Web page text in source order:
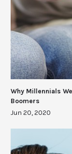
Why Millennials
Boomers
Jun 20, 2020